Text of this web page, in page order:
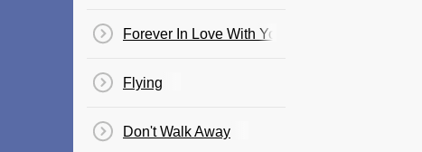
Forever In Love With You
Flying
Don't Walk Away